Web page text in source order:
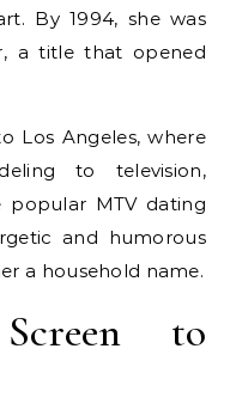
By 1994, she was
a title that opened
Los Angeles, where
to television,
MTV dating
and humorous
a household name.
to